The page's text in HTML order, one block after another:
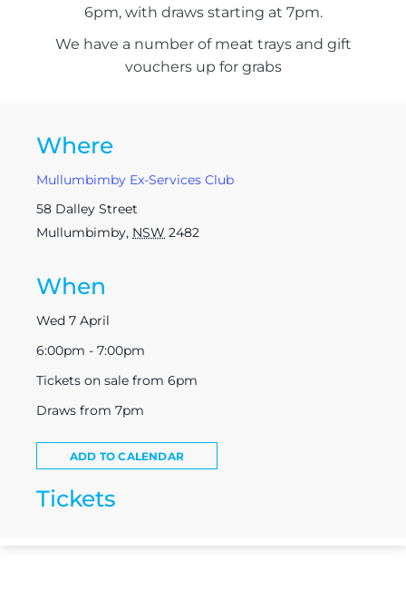
6pm, with draws starting at 7pm.
We have a number of meat trays and gift
vouchers up for grabs
Where
Mullumbimby Ex-Services Club
58 Dalley Street
Mullumbimby, NSW 2482
When
Wed 7 April
6:00pm - 7:00pm
Tickets on sale from 6pm
Draws from 7pm
ADD TO CALENDAR
Tickets